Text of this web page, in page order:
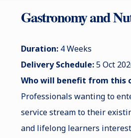
Gastronomy and
Duration:4 Weeks
Delivery Schedule:5 Oct
Who will benefit from this
Professionals wanting to
service stream to their
and lifelong learners